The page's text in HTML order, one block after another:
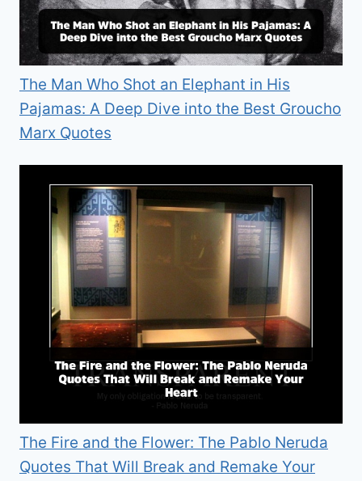
The Man Who Shot an Elephant in His
Pajamas: A Deep Dive into the Best Groucho
Marx Quotes
The Fire and the Flower: The Pablo Neruda
Quotes That Will Break and Remake Your